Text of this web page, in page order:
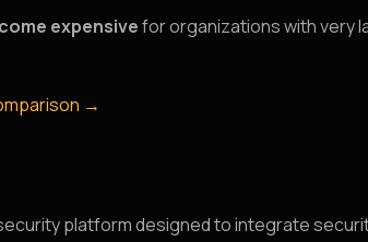
expensivefor organizations with very
→
platform designed to integrate